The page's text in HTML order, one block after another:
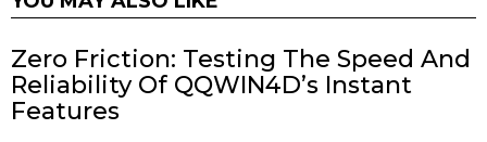
Zero Friction: Testing The Speed And
Reliability Of QQWIN4D’s Instant
Features